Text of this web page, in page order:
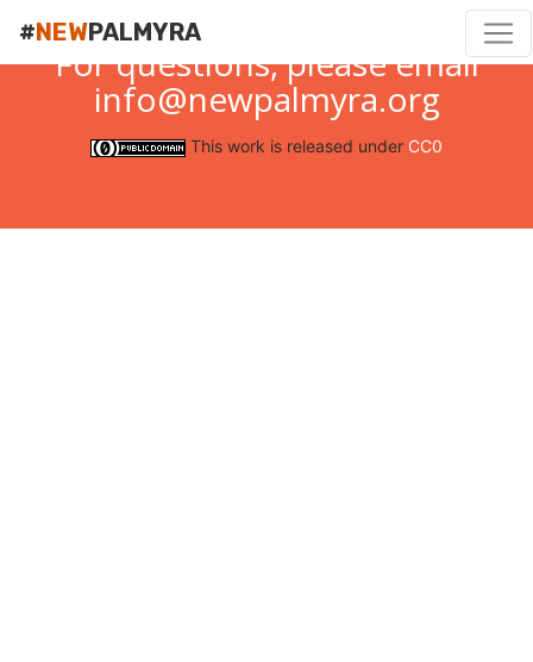
#NEWPALMYRA
For questions, please email
info@newpalmyra.org
This work is released under CC0